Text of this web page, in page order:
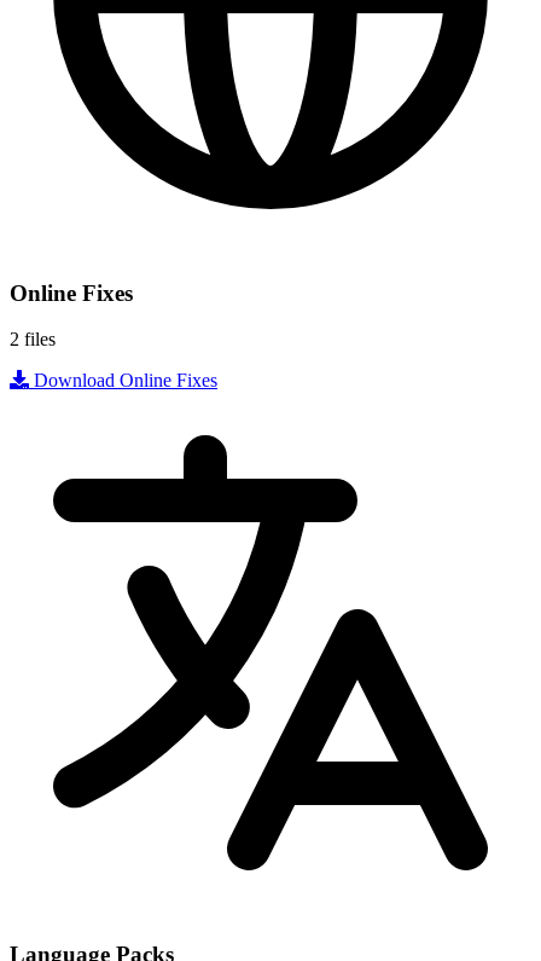
Online Fixes
2 files
Download Online Fixes
Language Packs